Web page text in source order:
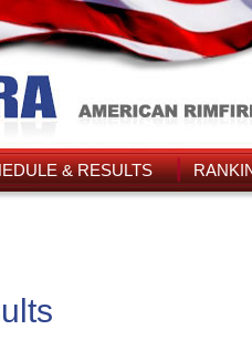
& RESULTS